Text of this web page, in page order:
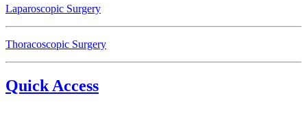
Laparoscopic Surgery
Thoracoscopic Surgery
Quick Access